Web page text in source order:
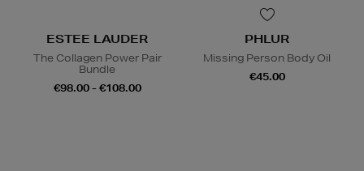
ESTEE LAUDER
The Collagen Power Pair
Bundle
€98.00 - €108.00
PHLUR
Missing Person Body Oil
€45.00